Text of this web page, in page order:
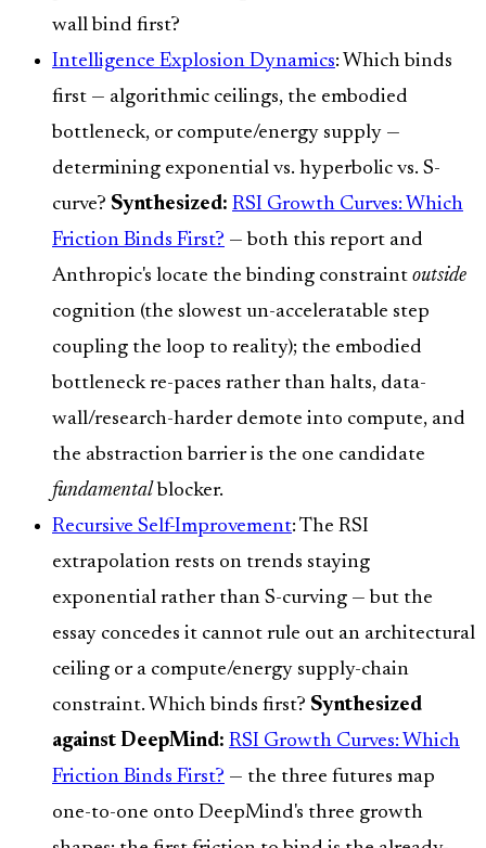
wall bind first?
Intelligence Explosion Dynamics: Which binds
first — algorithmic ceilings, the embodied
bottleneck, or compute/energy supply —
determining exponential vs. hyperbolic vs. S-
curve? Synthesized: RSI Growth Curves: Which
Friction Binds First? — both this report and
Anthropic's locate the binding constraint outside
cognition (the slowest un-acceleratable step
coupling the loop to reality); the embodied
bottleneck re-paces rather than halts, data-
wall/research-harder demote into compute, and
the abstraction barrier is the one candidate
fundamental blocker.
Recursive Self-Improvement: The RSI
extrapolation rests on trends staying
exponential rather than S-curving — but the
essay concedes it cannot rule out an architectural
ceiling or a compute/energy supply-chain
constraint. Which binds first? Synthesized
against DeepMind: RSI Growth Curves: Which
Friction Binds First? — the three futures map
one-to-one onto DeepMind's three growth